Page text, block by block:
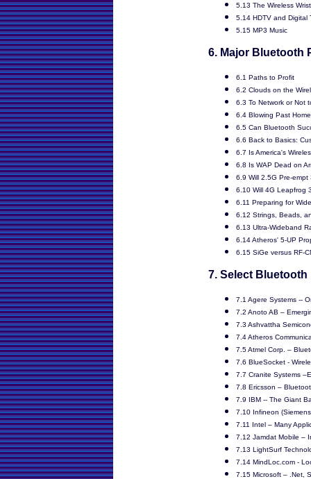
5.13 The Wireless
5.14 HDTV and Digital
5.15 MP3 Music
6. Major Bluetooth
6.1 Paths to Profit
6.2 Clouds on the
6.3 To Network or Not
6.4 Blowing Past
6.5 Can Bluetooth
6.6 Back to Basics:
6.7 Is America's
6.8 Is WAP Dead on
6.9 Will 2.5G Pre-empt
6.10 Will 4G Leapfrog
6.11 Preparing for
6.12 Strings, Beads,
6.13 Ultra-Wideband
6.14 Atheros' 5-UP
6.15 SiGe versus RF-
7. Select
7.1 Agere Systems --
7.2 Anoto AB –
7.3 Ashvattha
7.4 Atheros
7.5 Atmel Corp. –
7.6 BlueSocket -
7.7 Cranite Systems
7.8 Ericsson –
7.9 IBM -- The Giant
7.10 Infineon
7.11 Intel – Many
7.12 Jamdat Mobile –
7.13 LightSurf
7.14 MindLoc.com -
7.15 Microsoft – .Net,